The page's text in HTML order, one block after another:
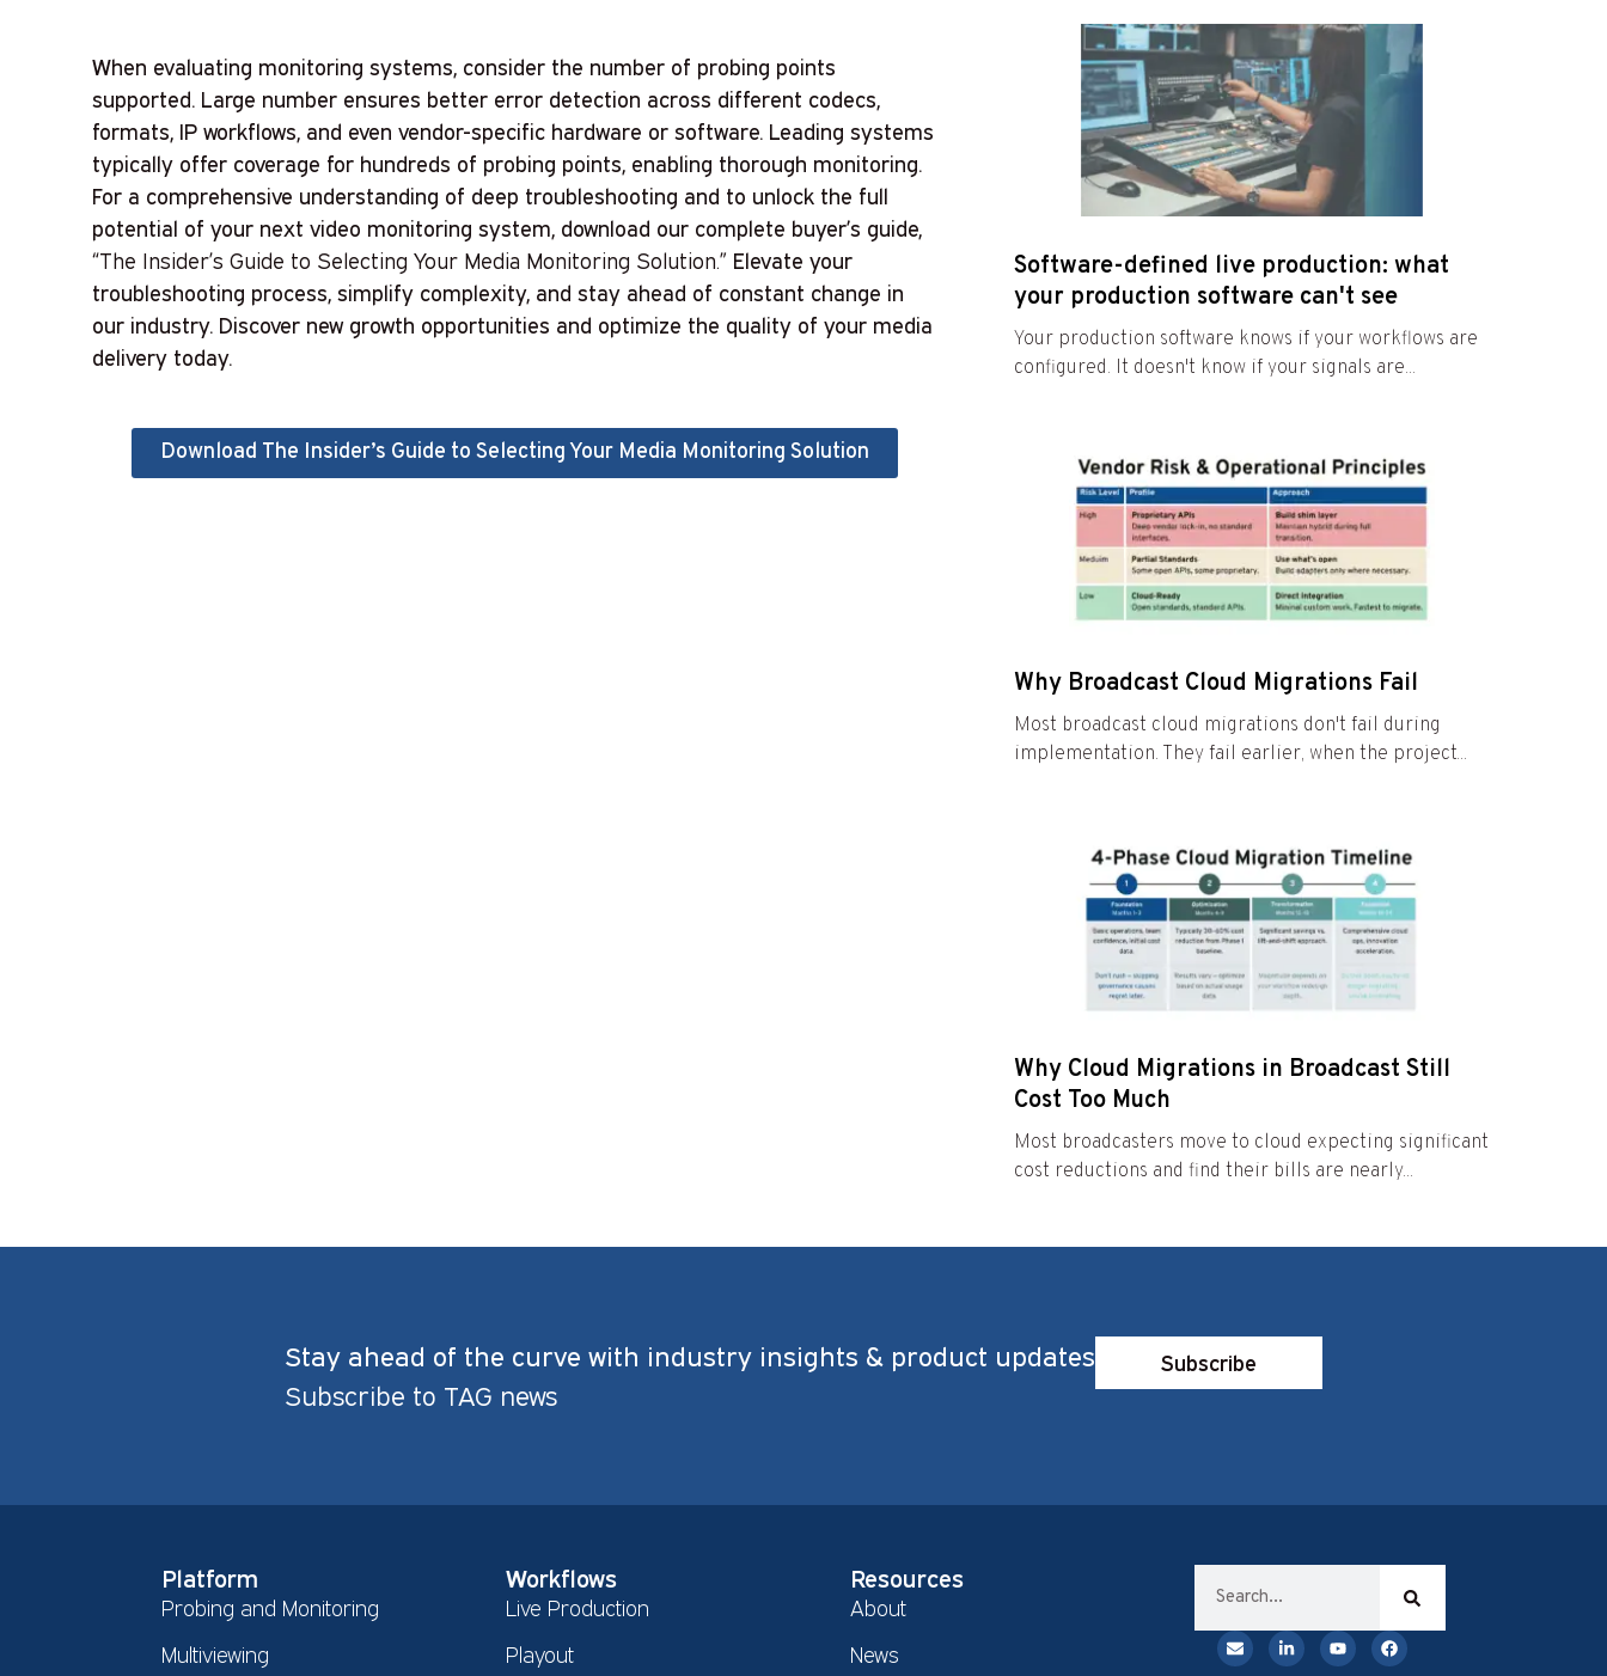
When evaluating monitoring systems, consider the number of probing points
supported. Large number ensures better error detection across different codecs,
formats, IP workflows, and even vendor-specific hardware or software. Leading systems
typically offer coverage for hundreds of probing points, enabling thorough monitoring.
For a comprehensive understanding of deep troubleshooting and to unlock the full
potential of your next video monitoring system, download our complete buyer’s guide,
“The Insider’s Guide to Selecting Your Media Monitoring Solution.” Elevate your
troubleshooting process, simplify complexity, and stay ahead of constant change in
our industry. Discover new growth opportunities and optimize the quality of your media
delivery today.
Download The Insider’s Guide to Selecting Your Media Monitoring Solution
Software-defined live production: what
your production software can't see
Your production software knows if your workflows are
configured. It doesn't know if your signals are...
Why Broadcast Cloud Migrations Fail
Most broadcast cloud migrations don't fail during
implementation. They fail earlier, when the project...
Why Cloud Migrations in Broadcast Still
Cost Too Much
Most broadcasters move to cloud expecting significant
cost reductions and find their bills are nearly...
Stay ahead of the curve with industry insights & product updates
Subscribe to TAG news
Subscribe
Platform
Probing and Monitoring
Multiviewing
Workflows
Live Production
Playout
Resources
About
News